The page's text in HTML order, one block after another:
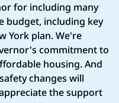
for including many
budget, including key
York plan. We're
commitment to
housing. And
changes will
the support